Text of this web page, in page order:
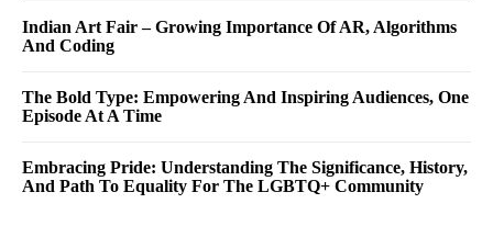
Indian Art Fair – Growing Importance Of AR, Algorithms
And Coding
The Bold Type: Empowering And Inspiring Audiences, One
Episode At A Time
Embracing Pride: Understanding The Significance, History,
And Path To Equality For The LGBTQ+ Community